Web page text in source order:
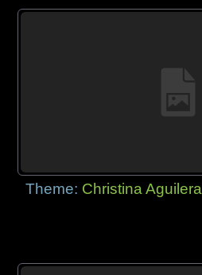
Theme: Christina Aguilera